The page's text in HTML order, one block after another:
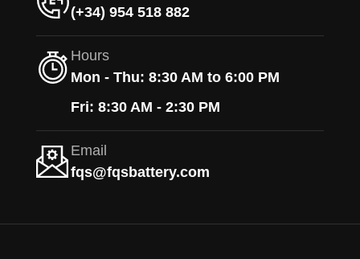
(+34) 954 518 882
Hours
Mon - Thu: 8:30 AM to 6:00 PM
Fri: 8:30 AM - 2:30 PM
Email
fqs@fqsbattery.com